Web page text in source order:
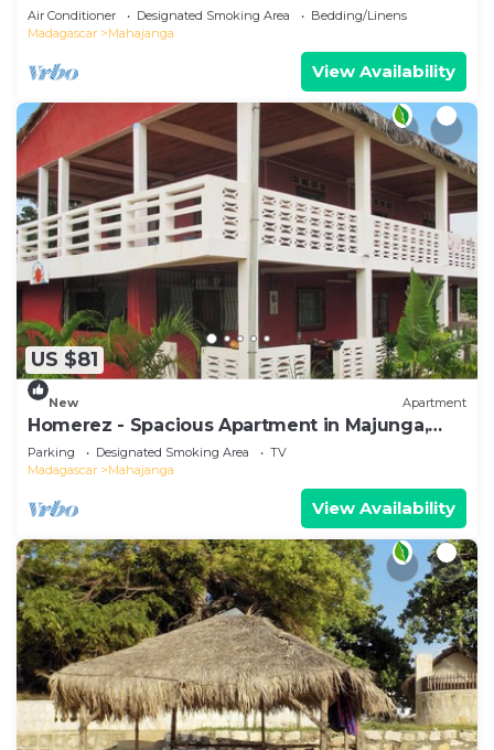
Air Conditioner Designated Smoking Area
Bedding/Linens
Madagascar
Mahajanga
View Availability
US $81
New Apartment
Homerez - Spacious Apartment in Majunga,
Terrace
Parking Designated Smoking Area
TV
Madagascar
Mahajanga
View Availability